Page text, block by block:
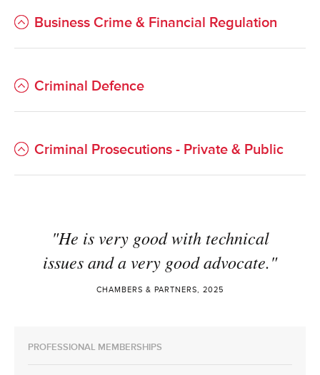
Business Crime & Financial Regulation
Criminal Defence
Criminal Prosecutions - Private & Public
"He is very good with technical
issues and a very good advocate."
CHAMBERS & PARTNERS, 2025
PROFESSIONAL MEMBERSHIPS